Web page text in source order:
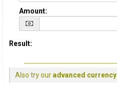
Amount:
Result:
Also try ouradvanced currency